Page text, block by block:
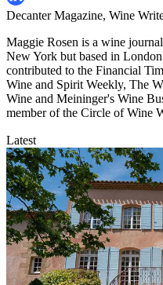
Decanter Magazine, Wine
Maggie Rosen is a wine
New York but based in
contributed to the Financial
Wine and Spirit Weekly, The
Wine and Meininger's Wine
member of the Circle of Wine
Latest